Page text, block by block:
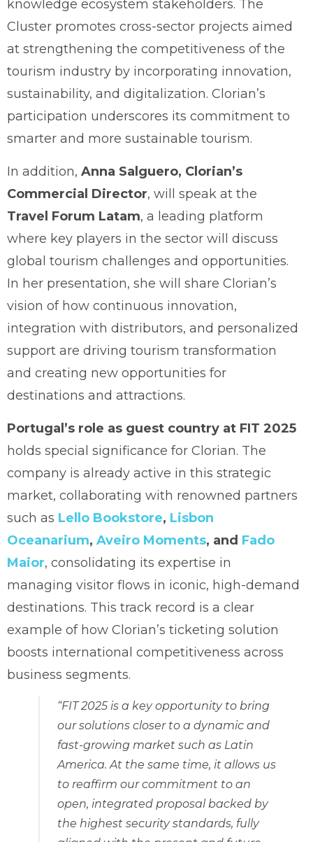
knowledge ecosystem stakeholders. The
Cluster promotes cross-sector projects aimed
at strengthening the competitiveness of the
tourism industry by incorporating innovation,
sustainability, and digitalization. Clorian’s
participation underscores its commitment to
smarter and more sustainable tourism.
In addition, Anna Salguero, Clorian’s
Commercial Director, will speak at the
Travel Forum Latam, a leading platform
where key players in the sector will discuss
global tourism challenges and opportunities.
In her presentation, she will share Clorian’s
vision of how continuous innovation,
integration with distributors, and personalized
support are driving tourism transformation
and creating new opportunities for
destinations and attractions.
Portugal’s role as guest country at FIT 2025
holds special significance for Clorian. The
company is already active in this strategic
market, collaborating with renowned partners
such as Lello Bookstore, Lisbon
Oceanarium, Aveiro Moments, and Fado
Maior, consolidating its expertise in
managing visitor flows in iconic, high-demand
destinations. This track record is a clear
example of how Clorian’s ticketing solution
boosts international competitiveness across
business segments.
“FIT 2025 is a key opportunity to bring
our solutions closer to a dynamic and
fast-growing market such as Latin
America. At the same time, it allows us
to reaffirm our commitment to an
open, integrated proposal backed by
the highest security standards, fully